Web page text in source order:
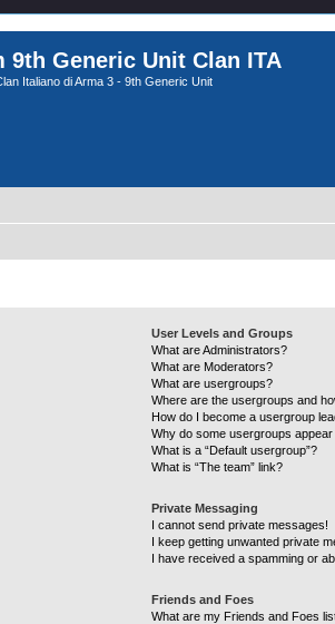
9th Generic Unit Clan ITA
Italiano di Arma 3 - 9th Generic Unit
User Levels and Groups
What are Administrators?
What are Moderators?
What are usergroups?
Where are the usergroups and
How do I become a usergroup
Why do some usergroups
What is a “Default usergroup”?
What is “The team” link?
Private Messaging
I cannot send private messages!
I keep getting unwanted private
I have received a spamming or
Friends and Foes
What are my Friends and Foes